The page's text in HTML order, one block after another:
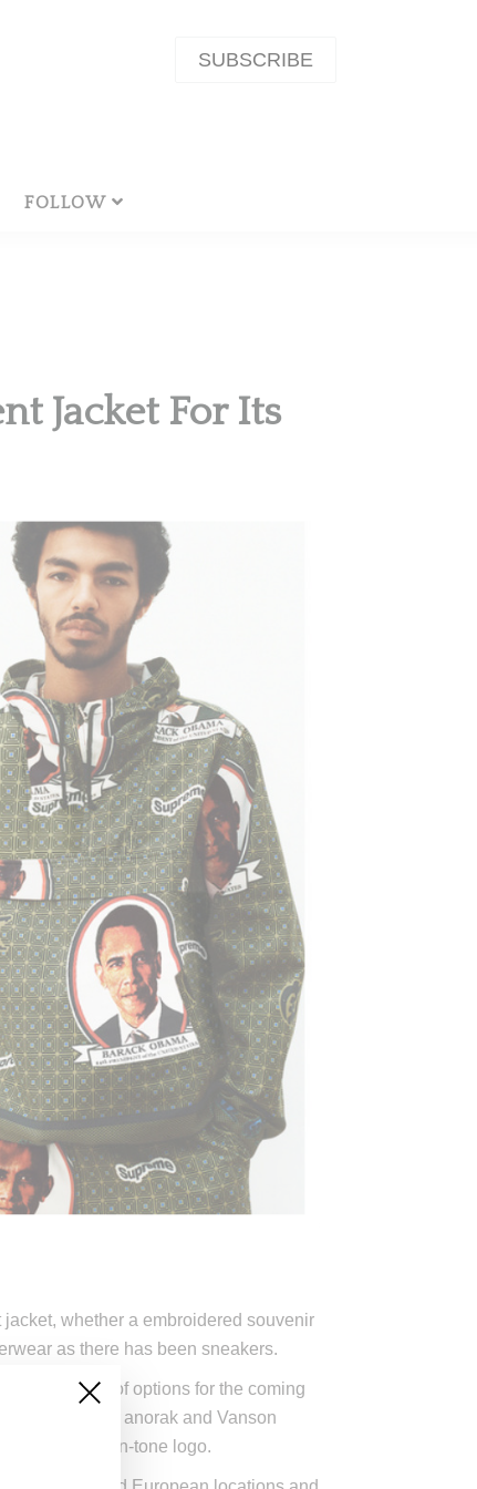
SUBSCRIBE
FOLLOW
Jacket For Its
whether a embroidered souvenir
as there has been sneakers.
an array of options for the coming
the Obama anorak and Vanson
with a tone-on-tone logo.